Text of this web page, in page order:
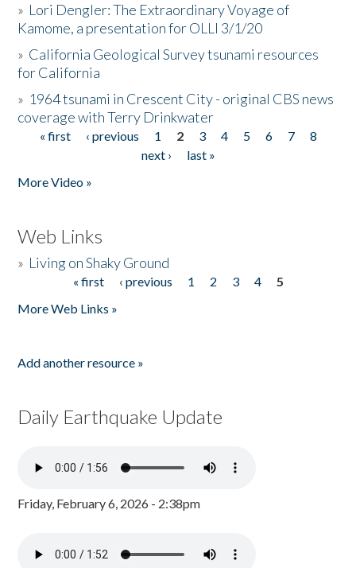
» Lori Dengler: The Extraordinary Voyage of
Kamome, a presentation for OLLI 3/1/20
» California Geological Survey tsunami resources
for California
» 1964 tsunami in Crescent City - original CBS news
coverage with Terry Drinkwater
Pages
« first ‹ previous 1 2 3 4 5 6 7
8
next ›
last »
More Video »
Web Links
» Living on Shaky Ground
« first ‹ previous 1 2 3 4
5
More Web Links »
Add another resource »
Daily Earthquake Update
Friday, February 6, 2026 - 2:38pm